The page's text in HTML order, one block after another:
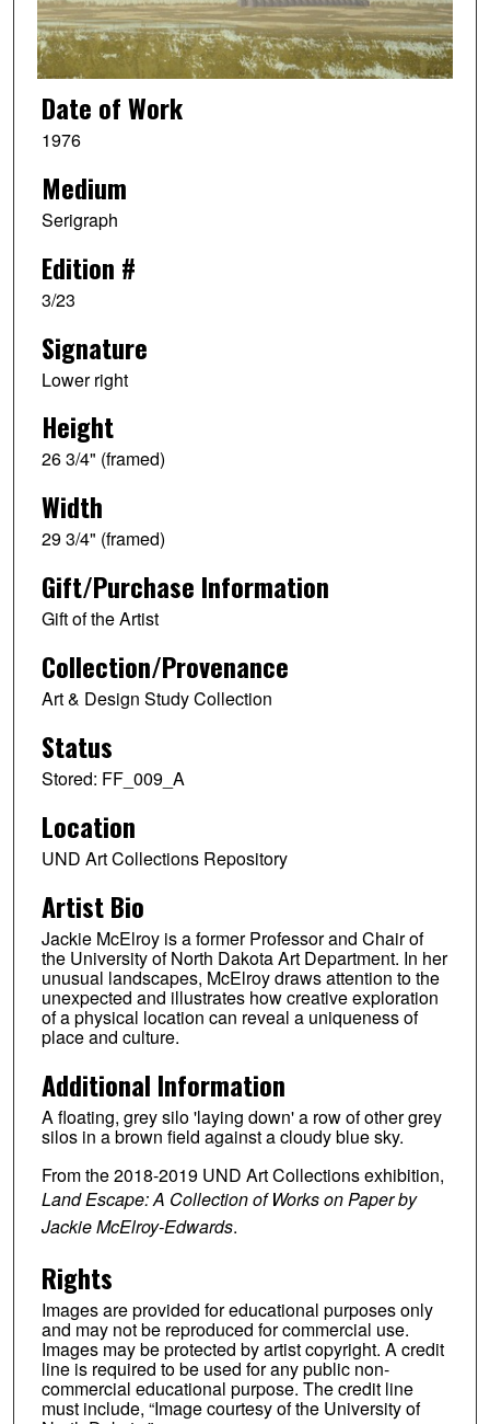
Date of Work
1976
Medium
Serigraph
Edition #
3/23
Signature
Lower right
Height
26 3/4" (framed)
Width
29 3/4" (framed)
Gift/Purchase Information
Gift of the Artist
Collection/Provenance
Art & Design Study Collection
Status
Stored: FF_009_A
Location
UND Art Collections Repository
Artist Bio
Jackie McElroy is a former Professor and Chair of
the University of North Dakota Art Department. In her
unusual landscapes, McElroy draws attention to the
unexpected and illustrates how creative exploration
of a physical location can reveal a uniqueness of
place and culture.
Additional Information
A floating, grey silo 'laying down' a row of other grey
silos in a brown field against a cloudy blue sky.
From the 2018-2019 UND Art Collections exhibition,
Land Escape: A Collection of Works on Paper by
Jackie McElroy-Edwards.
Rights
Images are provided for educational purposes only
and may not be reproduced for commercial use.
Images may be protected by artist copyright. A credit
line is required to be used for any public non-
commercial educational purpose. The credit line
must include, “Image courtesy of the University of